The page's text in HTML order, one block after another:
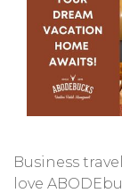
Business
love